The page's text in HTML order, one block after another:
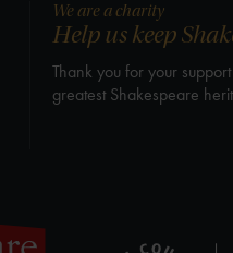
We are a charity
Help us keep
Thank you for your
greatest Shakespeare